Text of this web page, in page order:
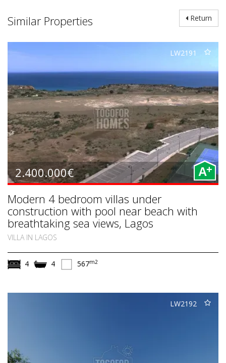
Return
Similar Properties
LW2191
2.400.000€ A+
Modern 4 bedroom villas under
construction with pool near beach with
breathtaking sea views, Lagos
VILLA IN LAGOS
4 4 567m2
LW2192